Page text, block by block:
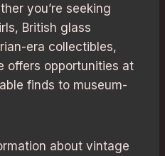
you’re seeking
British glass
era collectibles,
offers opportunities at
finds to museum-
about vintage